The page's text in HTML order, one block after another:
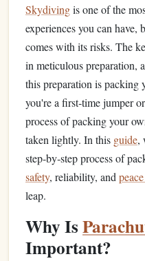
Skydivingis one of the
experiences you can have,
comes with its risks. The
in meticulous preparation,
this preparation is packing
you're a first‑time jumper
process of packing your
taken lightly. In this guide,
step‑by‑step process of
safety, reliability, and
leap.
Why Is
Important?